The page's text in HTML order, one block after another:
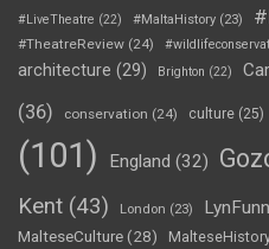
#LiveTheatre (22) #MaltaHistory (23)
#TheatreReview (24)
architecture (29) Brighton (22)
(36)
conservation (24) culture (25)
(101)
England (32)
Kent (43) London (23)
MalteseCulture(28)